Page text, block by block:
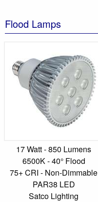
Flood Lamps
17 Watt - 850 Lumens
6500K - 40° Flood
75+ CRI - Non-Dimmable
PAR38 LED
Satco Lighting